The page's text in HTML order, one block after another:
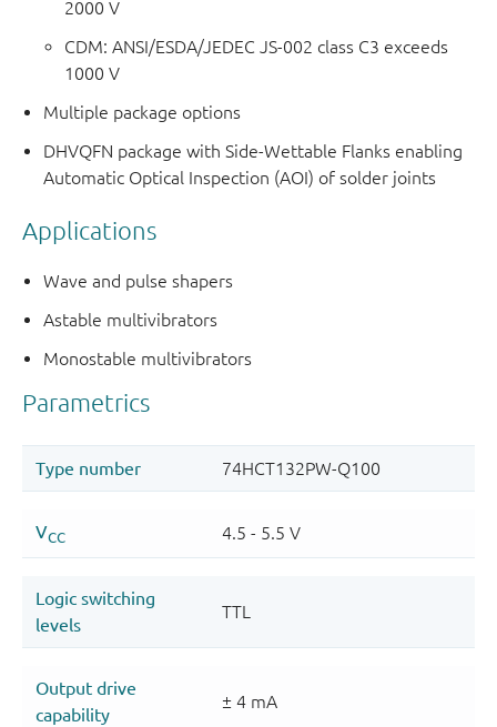
2000 V
CDM: ANSI/ESDA/JEDEC JS-002 class C3 exceeds
1000 V
Multiple package options
DHVQFN package with Side-Wettable Flanks enabling
Automatic Optical Inspection (AOI) of solder joints
Applications
Wave and pulse shapers
Astable multivibrators
Monostable multivibrators